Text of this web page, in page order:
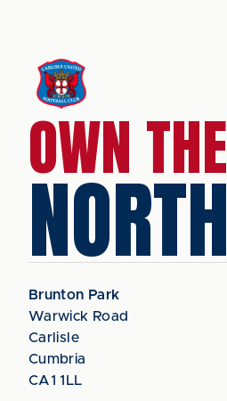
OWN THE
NORTH
Brunton Park
Warwick Road
Carlisle
Cumbria
CA1 1LL